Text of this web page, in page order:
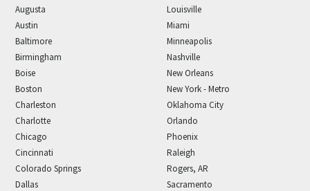
Augusta
Austin
Baltimore
Birmingham
Boise
Boston
Charleston
Charlotte
Chicago
Cincinnati
Colorado Springs
Dallas
Louisville
Miami
Minneapolis
Nashville
New Orleans
New York - Metro
Oklahoma City
Orlando
Phoenix
Raleigh
Rogers, AR
Sacramento